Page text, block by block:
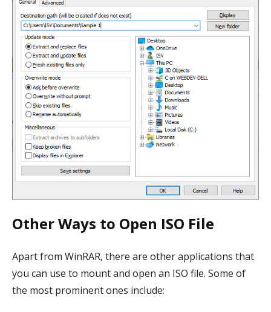
Other Ways to Open ISO File
Apart from WinRAR, there are other applications that
you can use to mount and open an ISO file. Some of
the most prominent ones include: